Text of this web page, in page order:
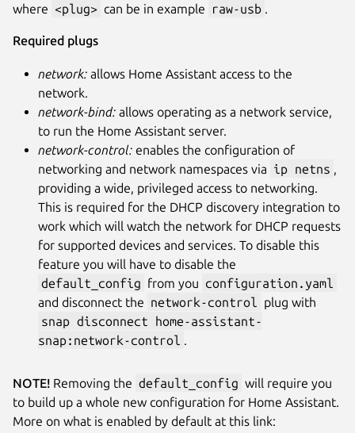
where <plug> can be in example raw-usb .
Required plugs
network: allows Home Assistant access to the
network.
network-bind: allows operating as a network service,
to run the Home Assistant server.
network-control: enables the configuration of
networking and network namespaces via ip netns ,
providing a wide, privileged access to networking.
This is required for the DHCP discovery integration to
work which will watch the network for DHCP requests
for supported devices and services. To disable this
feature you will have to disable the
default_config from you configuration.yaml
and disconnect the network-control plug with
snap disconnect home-assistant-
snap:network-control .
NOTE! Removing the default_config will require you
to build up a whole new configuration for Home Assistant.
More on what is enabled by default at this link: